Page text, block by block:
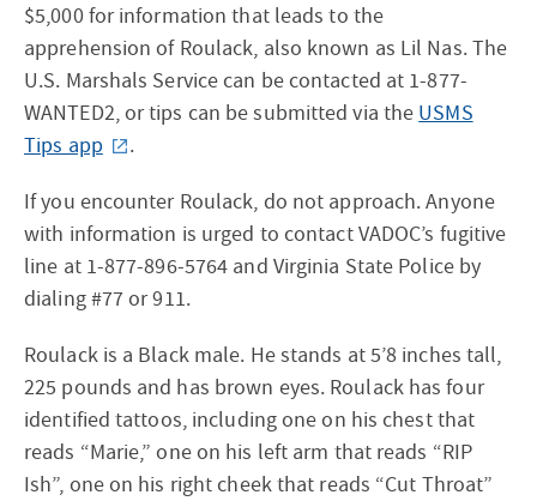
$5,000 for information that leads to the
apprehension of Roulack, also known as Lil Nas. The
U.S. Marshals Service can be contacted at 1-877-
WANTED2, or tips can be submitted via the USMS
Tips app
.
If you encounter Roulack, do not approach. Anyone
with information is urged to contact VADOC’s fugitive
line at 1-877-896-5764 and Virginia State Police by
dialing #77 or 911.
Roulack is a Black male. He stands at 5’8 inches tall,
225 pounds and has brown eyes. Roulack has four
identified tattoos, including one on his chest that
reads “Marie,” one on his left arm that reads “RIP
Ish”, one on his right cheek that reads “Cut Throat”